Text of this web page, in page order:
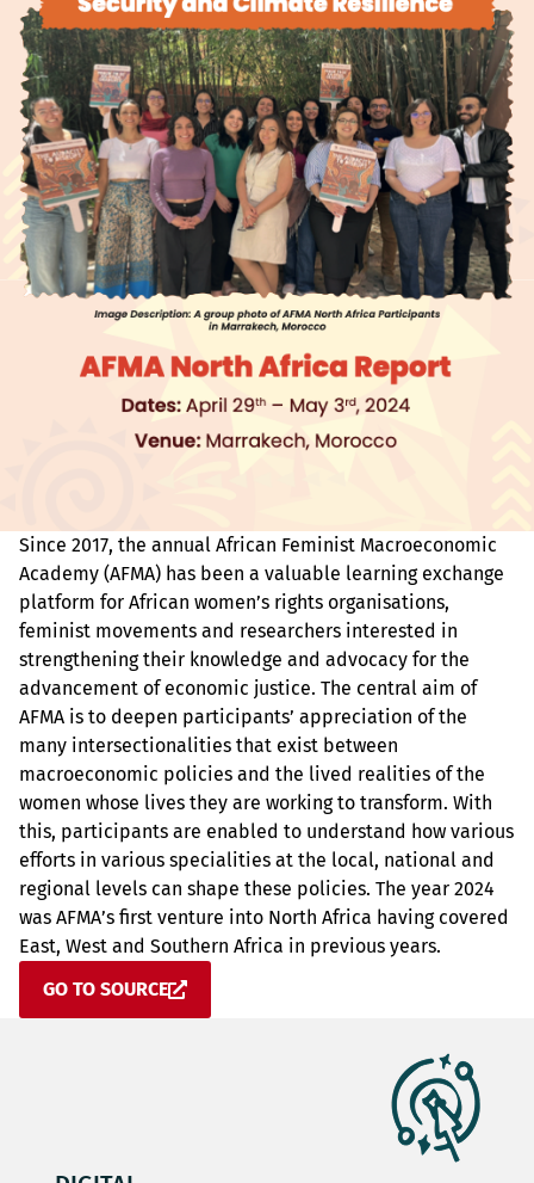
Since 2017, the annual African Feminist Macroeconomic
Academy (AFMA) has been a valuable learning exchange
platform for African women’s rights organisations,
feminist movements and researchers interested in
strengthening their knowledge and advocacy for the
advancement of economic justice. The central aim of
AFMA is to deepen participants’ appreciation of the
many intersectionalities that exist between
macroeconomic policies and the lived realities of the
women whose lives they are working to transform. With
this, participants are enabled to understand how various
efforts in various specialities at the local, national and
regional levels can shape these policies. The year 2024
was AFMA’s first venture into North Africa having covered
East, West and Southern Africa in previous years.
GO TO SOURCE